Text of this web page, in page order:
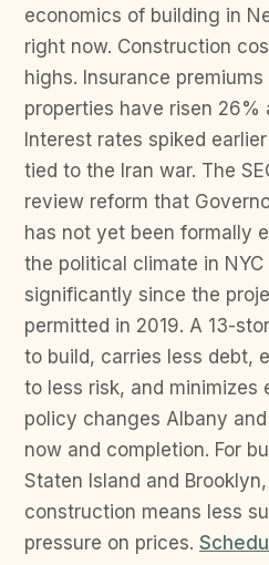
economics of building in
right now. Construction
highs. Insurance
properties have risen 26%
Interest rates spiked
tied to the Iran war. The
review reform that
has not yet been formally
the political climate in NYC
significantly since the
permitted in 2019. A 13-
to build, carries less debt,
to less risk, and minimizes
policy changes Albany
now and completion. For
Staten Island and
construction means less
pressure on prices.